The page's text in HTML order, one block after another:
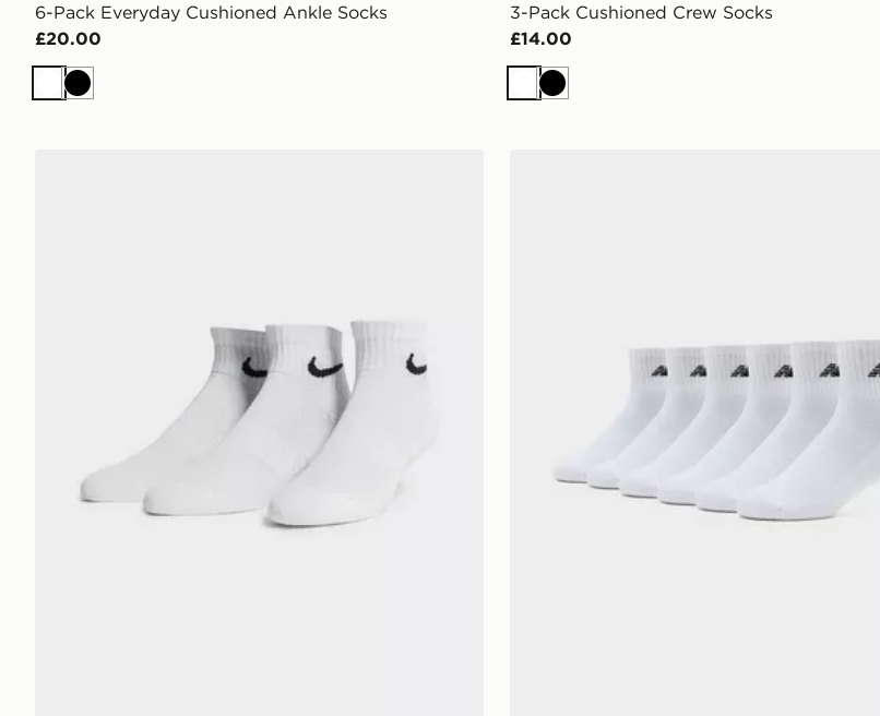
6-Pack Everyday Cushioned Ankle Socks
£20.00
WhiteBlack
3-Pack Cushioned Crew Socks
£14.00
WhiteBlack